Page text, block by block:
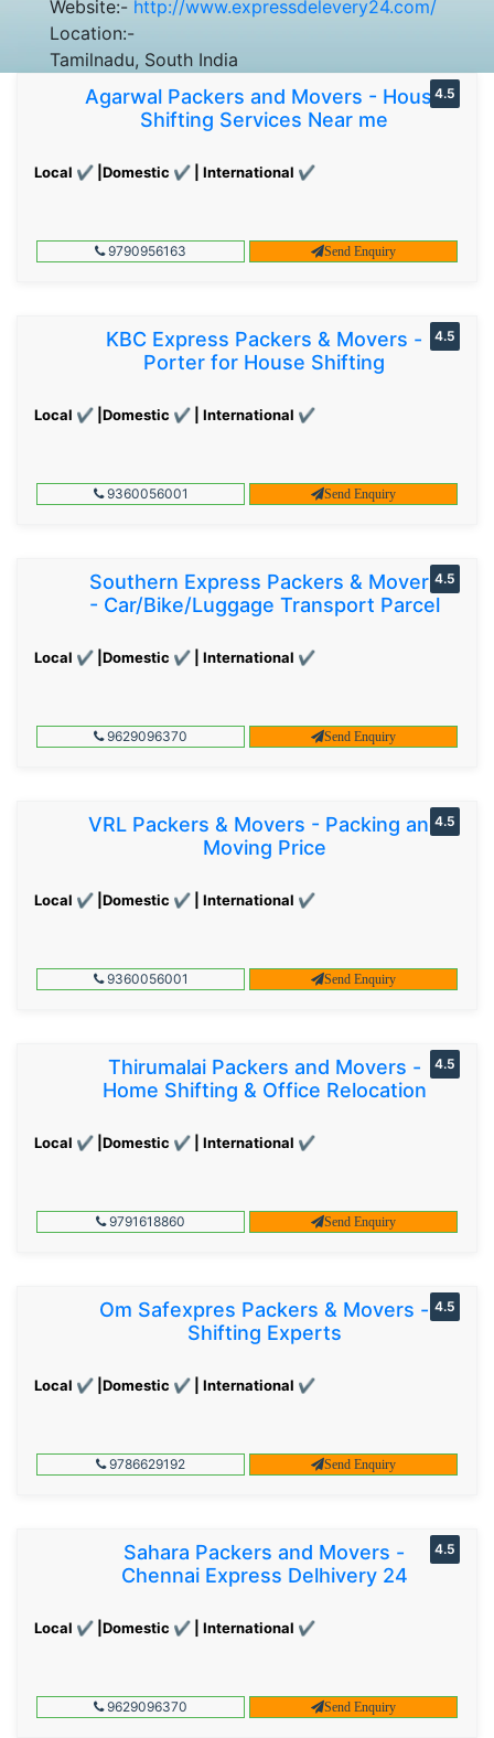
Website:- http://www.expressdelevery24.com/
Location:-
Tamilnadu, South India
Agarwal Packers and Movers - House
Shifting Services Near me
Local ✔ |Domestic ✔ | International ✔
4.5
9790956163 Send Enquiry
KBC Express Packers & Movers -
Porter for House Shifting
Local ✔ |Domestic ✔ | International ✔
4.5
9360056001 Send Enquiry
Southern Express Packers & Movers
- Car/Bike/Luggage Transport Parcel
Local ✔ |Domestic ✔ | International ✔
4.5
9629096370 Send Enquiry
VRL Packers & Movers - Packing and
Moving Price
Local ✔ |Domestic ✔ | International ✔
4.5
9360056001 Send Enquiry
Thirumalai Packers and Movers -
Home Shifting & Office Relocation
Local ✔ |Domestic ✔ | International ✔
4.5
9791618860 Send Enquiry
Om Safexpres Packers & Movers -
Shifting Experts
Local ✔ |Domestic ✔ | International ✔
4.5
9786629192 Send Enquiry
Sahara Packers and Movers -
Chennai Express Delhivery 24
Local ✔ |Domestic ✔ | International ✔
4.5
9629096370 Send Enquiry